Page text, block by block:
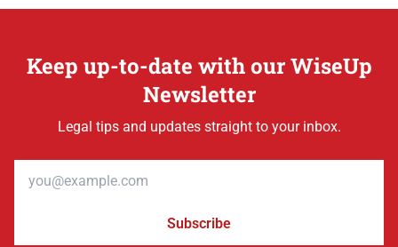
Keep up-to-date with our WiseUp
Newsletter
Legal tips and updates straight to your inbox.
Subscribe